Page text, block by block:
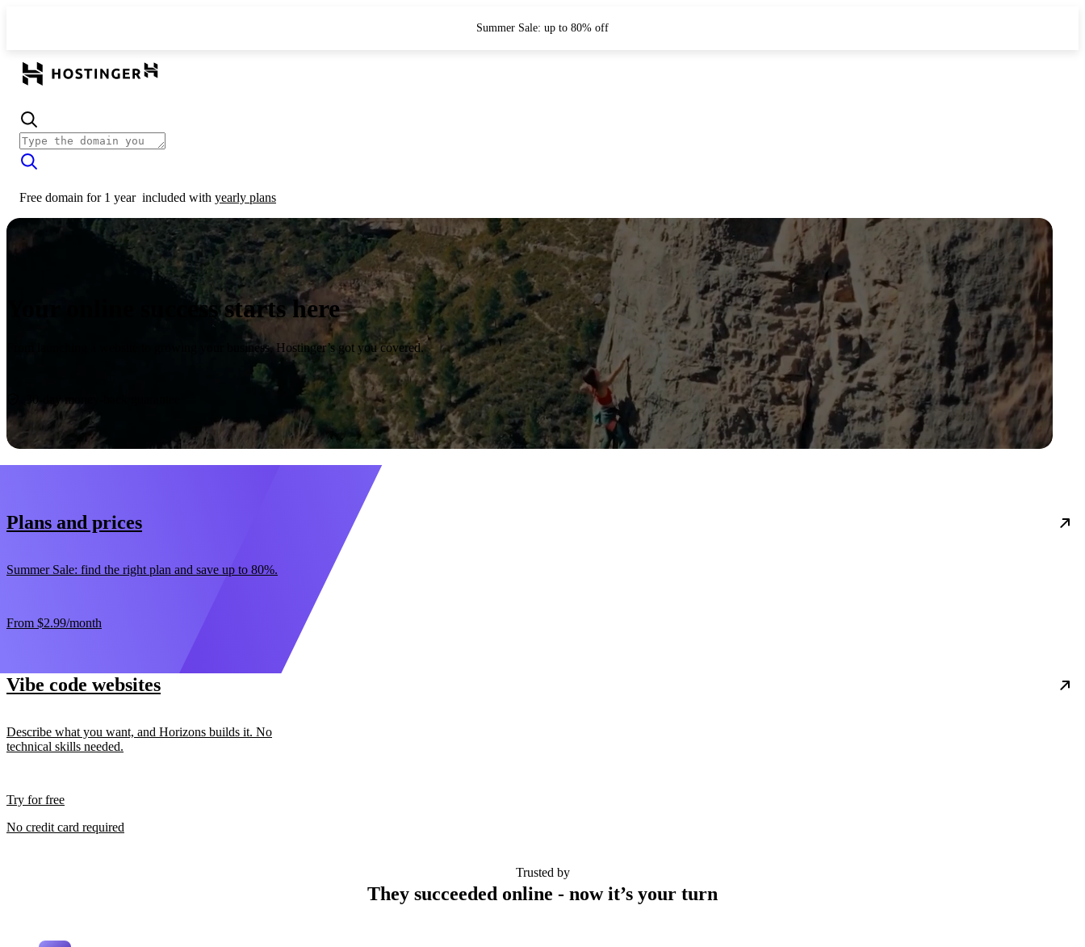
Summer Sale: up to 80% off
Free domain for 1 year included with yearly plans
Your online success starts here
From launching a website to growing your business, Hostinger’s got you covered.
30-day money-back guarantee
Plans and prices
Summer Sale: find the right plan and save up to 80%.
From $2.99/month
Vibe code websites
Describe what you want, and Horizons builds it. No
technical skills needed.
Try for free
No credit card required
Trusted by
They succeeded online - now it’s your turn